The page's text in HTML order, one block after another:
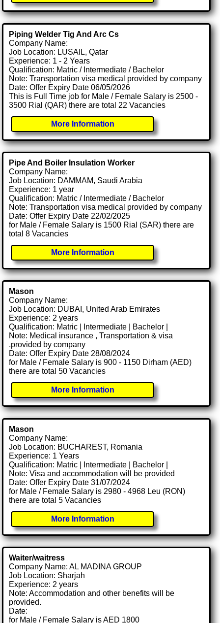
Piping Welder Tig And Arc Cs
Company Name:
Job Location: LUSAIL, Qatar
Experience: 1 - 2 Years
Qualification: Matric / Intermediate / Bachelor
Note: Transportation visa medical provided by company
Date: Offer Expiry Date 06/05/2026
This is Full Time job for Male / Female Salary is 2500 -
3500 Rial (QAR) there are total 22 Vacancies
More Information
Pipe And Boiler Insulation Worker
Company Name:
Job Location: DAMMAM, Saudi Arabia
Experience: 1 year
Qualification: Matric / Intermediate / Bachelor
Note: Transportation visa medical provided by company
Date: Offer Expiry Date 22/02/2025
for Male / Female Salary is 1500 Rial (SAR) there are
total 8 Vacancies
More Information
Mason
Company Name:
Job Location: DUBAI, United Arab Emirates
Experience: 2 years
Qualification: Matric | Intermediate | Bachelor |
Note: Medical insurance , Transportation & visa
.provided by company
Date: Offer Expiry Date 28/08/2024
for Male / Female Salary is 900 - 1150 Dirham (AED)
there are total 50 Vacancies
More Information
Mason
Company Name:
Job Location: BUCHAREST, Romania
Experience: 1 Years
Qualification: Matric | Intermediate | Bachelor |
Note: Visa and accommodation will be provided
Date: Offer Expiry Date 31/07/2024
for Male / Female Salary is 2980 - 4968 Leu (RON)
there are total 5 Vacancies
More Information
Waiter/waitress
Company Name: AL MADINA GROUP
Job Location: Sharjah
Experience: 2 years
Note: Accommodation and other benefits will be
provided.
Date:
for Male / Female Salary is AED 1800